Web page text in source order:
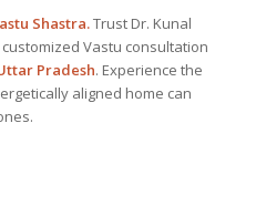
Shastra.Trust Dr. Kunal
Vastu consultation
Pradesh. Experience the
aligned home can